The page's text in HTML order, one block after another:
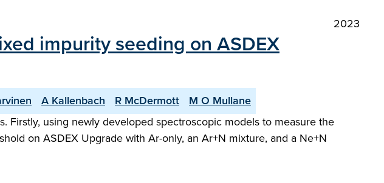
2023
impurity seeding on ASDEX
A Kallenbach R McDermott
M O Mullane
Firstly, using newly developed spectroscopic models to measure the
on ASDEX Upgrade with Ar-only, an Ar+N mixture, and a Ne+N